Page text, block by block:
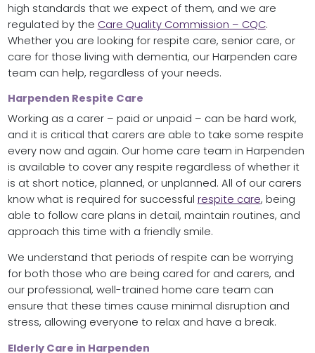
high standards that we expect of them, and we are
regulated by the Care Quality Commission – CQC.
Whether you are looking for respite care, senior care, or
care for those living with dementia, our Harpenden care
team can help, regardless of your needs.
Harpenden Respite Care
Working as a carer – paid or unpaid – can be hard work,
and it is critical that carers are able to take some respite
every now and again. Our home care team in Harpenden
is available to cover any respite regardless of whether it
is at short notice, planned, or unplanned. All of our carers
know what is required for successful respite care, being
able to follow care plans in detail, maintain routines, and
approach this time with a friendly smile.
We understand that periods of respite can be worrying
for both those who are being cared for and carers, and
our professional, well-trained home care team can
ensure that these times cause minimal disruption and
stress, allowing everyone to relax and have a break.
Elderly Care in Harpenden